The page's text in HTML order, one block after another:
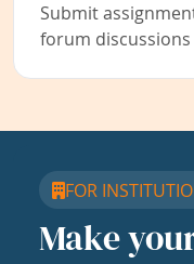
Submit
forum
FOR
Make